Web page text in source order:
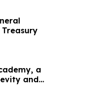
Treasury
a
and